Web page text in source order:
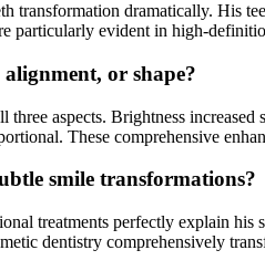
transformation dramatically. His
particularly evident in high-
or shape?
aspects. Brightness
These comprehensive
smile transformations?
treatments perfectly explain
dentistry comprehensively